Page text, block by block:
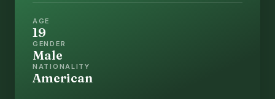
AGE
19
GENDER
Male
NATIONALITY
American